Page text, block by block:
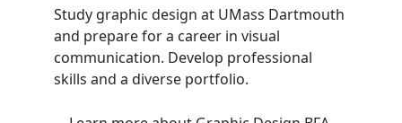
Study graphic design at UMass Dartmouth
and prepare for a career in visual
communication. Develop professional
skills and a diverse portfolio.